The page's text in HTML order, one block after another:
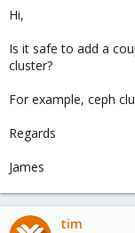
e
r
Hi,
Is it safe to add a
cluster?
For example, ceph
Regards
James
tim